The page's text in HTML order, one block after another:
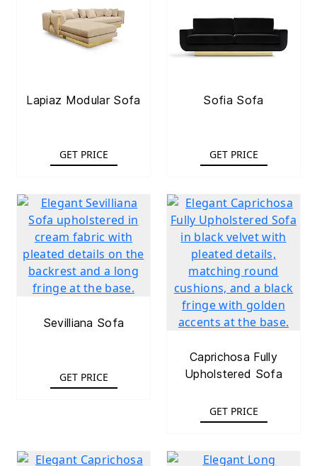
Lapiaz Modular Sofa
GET PRICE
Sofia Sofa
GET PRICE
Sevilliana Sofa
GET PRICE
Caprichosa Fully
Upholstered Sofa
GET PRICE